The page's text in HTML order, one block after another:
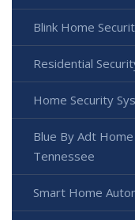
Blink Home
Residential
Home Security
Blue By Adt
Tennessee
Smart Home